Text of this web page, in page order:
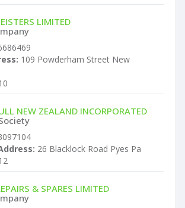
LIMITED
109 Powderham Street New
NEW ZEALAND INCORPORATED
26 Blacklock Road Pyes Pa
& SPARES LIMITED